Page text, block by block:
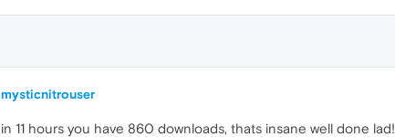
mysticnitrouser
in 11 hours you have 860 downloads, thats insane well done lad!